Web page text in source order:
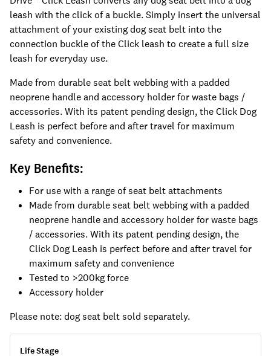
leash with the click of a buckle. Simply insert the universal
attachment of your existing dog seat belt into the
connection buckle of the Click leash to create a full size
leash for everyday use.
Made from durable seat belt webbing with a padded
neoprene handle and accessory holder for waste bags /
accessories. With its patent pending design, the Click Dog
Leash is perfect before and after travel for maximum
safety and convenience.
Key Benefits:
For use with a range of seat belt attachments
Made from durable seat belt webbing with a padded
neoprene handle and accessory holder for waste bags
/ accessories. With its patent pending design, the
Click Dog Leash is perfect before and after travel for
maximum safety and convenience
Tested to >200kg force
Accessory holder
Please note: dog seat belt sold separately.
Life Stage